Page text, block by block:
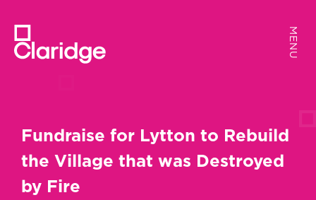
MENU
MENU
Fundraise for Lytton to Rebuild
the Village that was Destroyed
by Fire